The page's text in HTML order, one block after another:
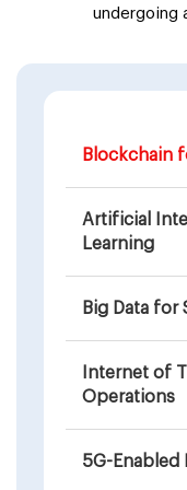
undergoing
Blockchain
Artificial
Learning
Big Data
Internet of
Operations
5G-Enabled